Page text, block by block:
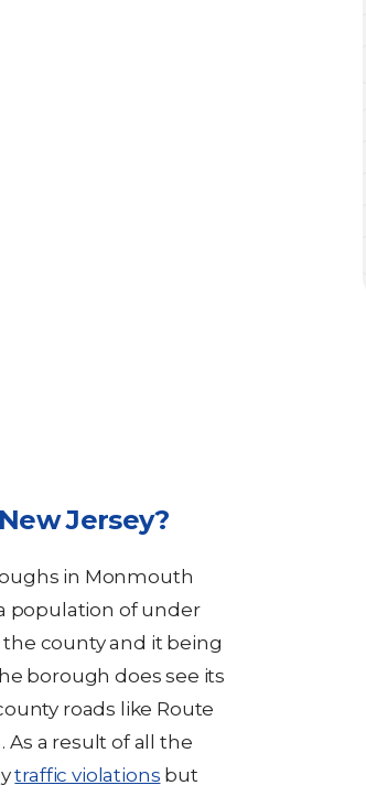
Jersey?
in Monmouth
population of under
county and it being
borough does see its
roads like Route
a result of all the
traffic violations but